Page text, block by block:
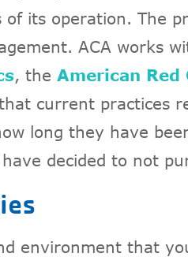
its operation. The
ACA works
, the American Red
current practices
long they have
decided to not
environment that